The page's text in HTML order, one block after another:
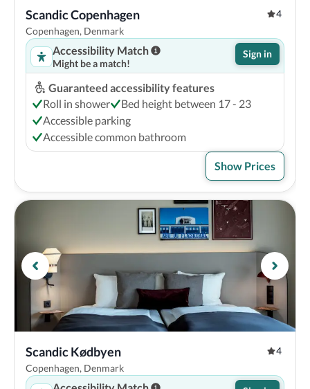
Scandic Copenhagen
4
Copenhagen, Denmark
Accessibility Match
Might be a match!
Sign in
Guaranteed accessibility features
Roll in shower
Bed height between 17 - 23
Accessible parking
Accessible common bathroom
Show Prices
Scandic Kødbyen
4
Copenhagen, Denmark